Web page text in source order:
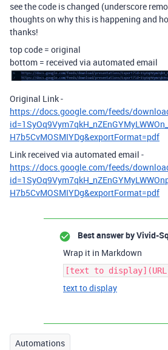
see the code is changed (underscore
thoughts on why this is happening and
thanks!
top code = original
bottom = received via automated email
Original Link -
https://docs.google.com/feeds/
H7b5CvMOSMIYDg&exportFormat=pdf
Link received via automated email -
https://docs.google.com/feeds/
H7b5CvMOSMIYDg&exportFormat=pdf
Best answer byVivid-
Wrap it in Markdown
[text to
text to display
Automations